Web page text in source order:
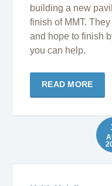
building a new
finish of MMT.
and hope to finish
you can help.
READ MORE